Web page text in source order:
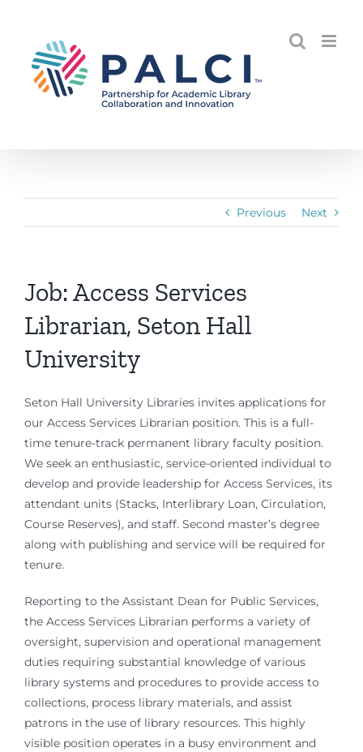
content
Previous Next
Job: Access Services
Librarian, Seton Hall
University
Seton Hall University Libraries invites applications for
our Access Services Librarian position. This is a full-
time tenure-track permanent library faculty position.
We seek an enthusiastic, service-oriented individual to
develop and provide leadership for Access Services, its
attendant units (Stacks, Interlibrary Loan, Circulation,
Course Reserves), and staff. Second master’s degree
along with publishing and service will be required for
tenure.
Reporting to the Assistant Dean for Public Services,
the Access Services Librarian performs a variety of
oversight, supervision and operational management
duties requiring substantial knowledge of various
library systems and procedures to provide access to
collections, process library materials, and assist
patrons in the use of library resources. This highly
visible position operates in a busy environment and